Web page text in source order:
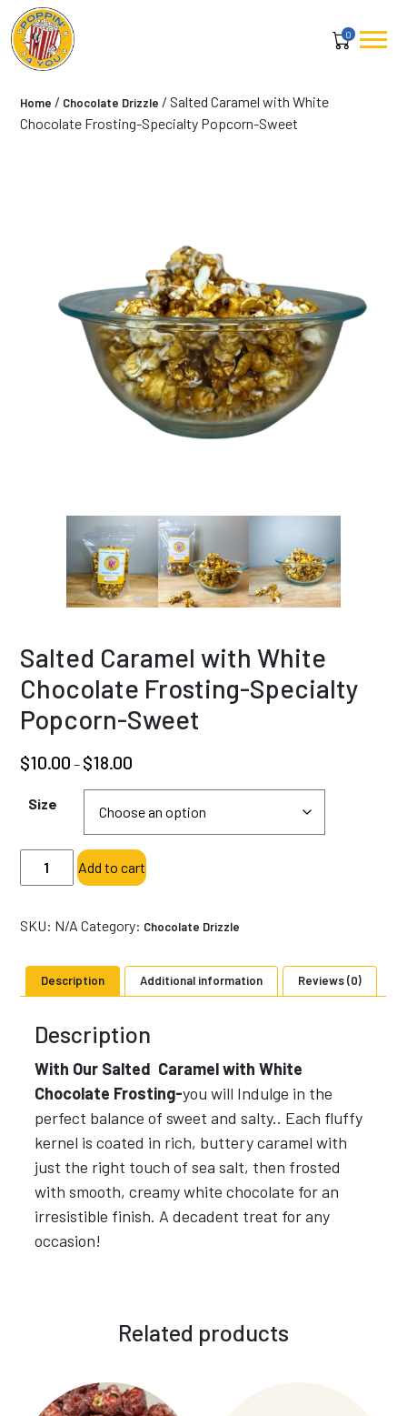
0
Home / Chocolate Drizzle / Salted Caramel with White
Chocolate Frosting-Specialty Popcorn-Sweet
Salted Caramel with White
Chocolate Frosting-Specialty
Popcorn-Sweet
$10.00 – $18.00
through
$18.00
Size
Salted
Caramel
White
Frosting-
Specialty
Sweet
Add to cart
SKU: N/A Category: Chocolate Drizzle
Description Additional information Reviews (0)
Description
With Our Salted Caramel with White
Chocolate Frosting-you will Indulge in the
perfect balance of sweet and salty.. Each fluffy
kernel is coated in rich, buttery caramel with
just the right touch of sea salt, then frosted
with smooth, creamy white chocolate for an
irresistible finish. A decadent treat for any
occasion!
Related products